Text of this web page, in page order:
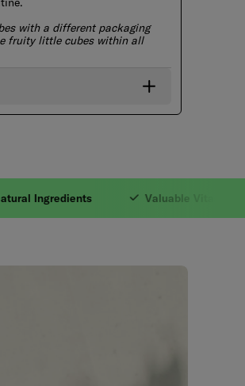
with a different packaging
fruity little cubes within all
3.
Ingredients Valuable Vitamins